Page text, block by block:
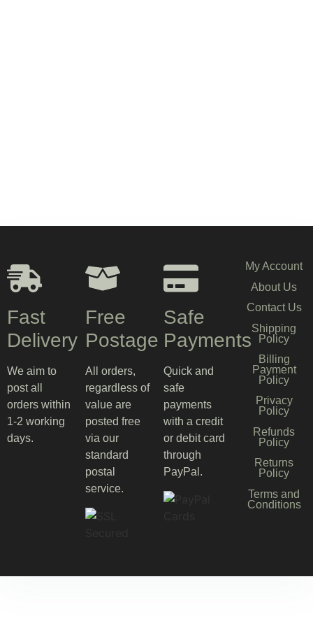
Fast
Delivery
We aim to
post all
orders within
1-2 working
days.
Free
Postage
All orders,
regardless of
value are
posted free
via our
standard
postal
service.
Safe
Payments
Quick and
safe
payments
with a credit
or debit card
through
PayPal.
My Account
About Us
Contact Us
Shipping
Policy
Billing
Payment
Policy
Privacy
Policy
Refunds
Policy
Returns
Policy
Terms and
Conditions